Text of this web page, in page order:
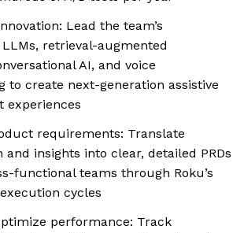
Lead the team’s
retrieval-augmented
AI, and voice
to create next-generation assistive
experiences
requirements: Translate
and insights into clear, detailed PRDs
functional teams through Roku’s
cycles
performance: Track